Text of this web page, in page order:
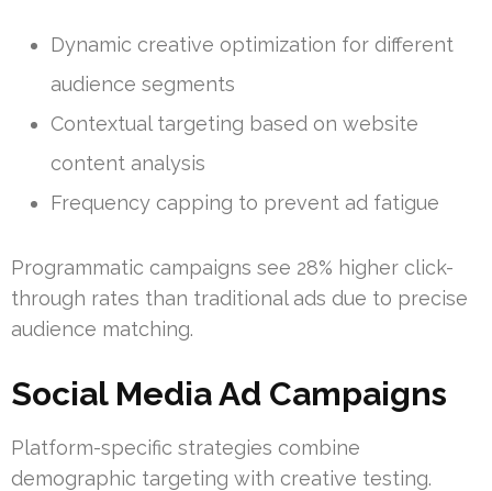
Dynamic creative optimization for different
audience segments
Contextual targeting based on website
content analysis
Frequency capping to prevent ad fatigue
Programmatic campaigns see 28% higher click-
through rates than traditional ads due to precise
audience matching.
Social Media Ad Campaigns
Platform-specific strategies combine
demographic targeting with creative testing.